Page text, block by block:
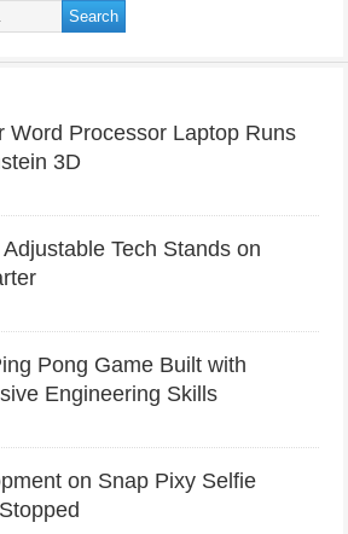
Word Processor Laptop Runs
3D
Tech Stands on
Pong Game Built with
Engineering Skills
on Snap Pixy Selfie